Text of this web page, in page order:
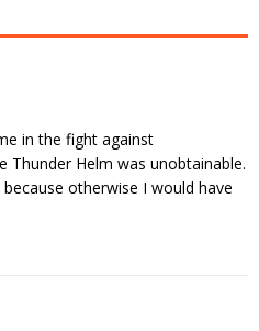
in the fight against
Thunder Helm was unobtainable.
otherwise I would have